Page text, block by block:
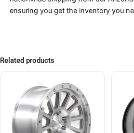
ensuring you get the inventory you
Related products